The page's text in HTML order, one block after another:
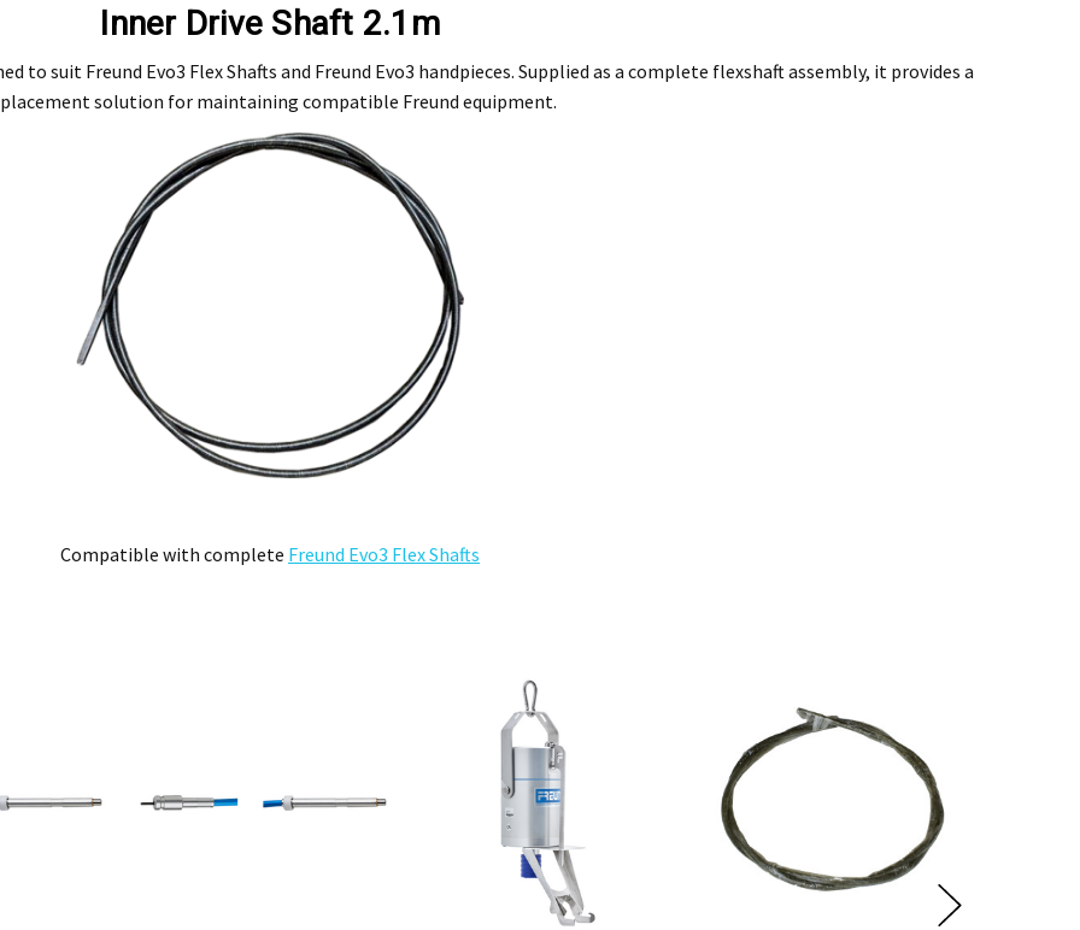
workmanship under normal use for a period of 2 years from the date of your purchase
product for inspection to determine the nature and cause of the defect. The cost to return the product may be at your expense.
modification, neglect, normal wear and tear, or force majeure events beyond our control or failure to adhere to general maintenance as specified
filters and globes.
warranty period, and is determined to be covered, we will, at our discretion, repair or replace the defective product.
deemed to be the property of MEFE.
and excludes consequential or incidental damages to the extent permitted by law.
fail to be of acceptable quality and the failure does not amount to a major failure.
Inner Drive Shaft 2.1m
to suit Freund Evo3 Flex Shafts and Freund Evo3 handpieces. Supplied as a complete flexshaft assembly, it provides a
solution for maintaining compatible Freund equipment.
Compatible with complete Freund Evo3 Flex Shafts